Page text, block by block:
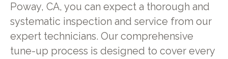
Poway, CA, you can expect a thorough and
systematic inspection and service from our
expert technicians. Our comprehensive
tune-up process is designed to cover every